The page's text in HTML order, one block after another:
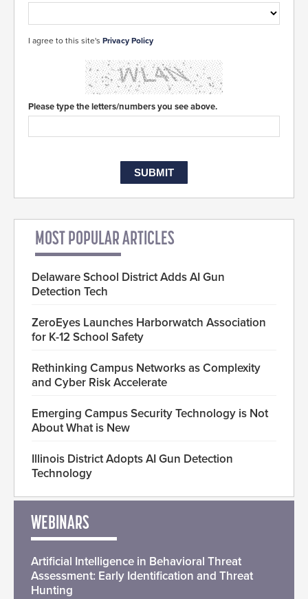
I agree to this site's Privacy Policy
Please type the letters/numbers you see above.
MOST POPULAR ARTICLES
Delaware School District Adds AI Gun
Detection Tech
ZeroEyes Launches Harborwatch Association
for K-12 School Safety
Rethinking Campus Networks as Complexity
and Cyber Risk Accelerate
Emerging Campus Security Technology is Not
About What is New
Illinois District Adopts AI Gun Detection
Technology
WEBINARS
Artificial Intelligence in Behavioral Threat
Assessment: Early Identification and Threat
Hunting